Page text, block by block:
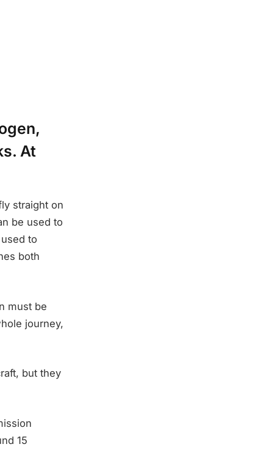
At
straight on
be used to
to
both
must be
journey,
but they
15